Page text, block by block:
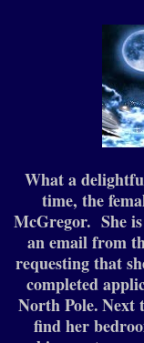
What a
time, the
McGregor. She
an email from
requesting that
completed
North Pole.Next
find her